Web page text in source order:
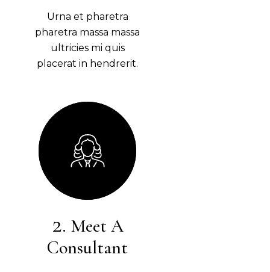
Urna et pharetra
pharetra massa massa
ultricies mi quis
placerat in hendrerit.
Meet A
Consultant